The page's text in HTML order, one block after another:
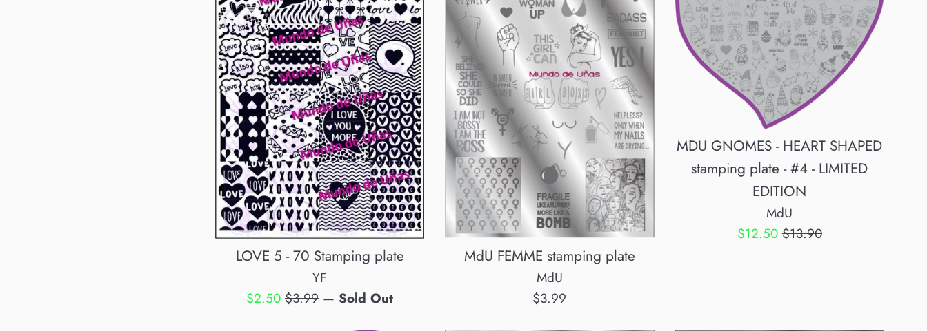
LOVE 5 - 70 Stamping plate
YF
Sale
$2.50Regular
$3.99 — Sold Out
MdU FEMME stamping plate
MdU
Regular
$3.99
MDU GNOMES - HEART SHAPED
stamping plate - #4 - LIMITED
EDITION
MdU
Sale
$12.50Regular
$13.90